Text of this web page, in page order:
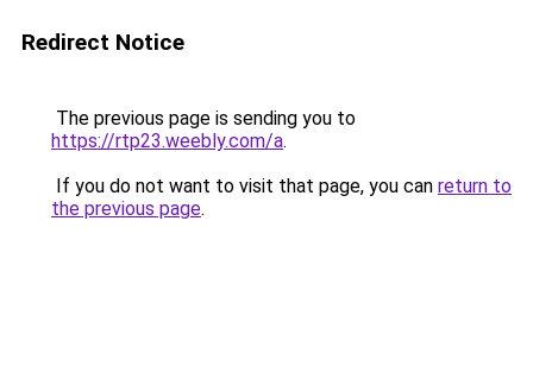
Redirect Notice
The previous page is sending you to
https://rtp23.weebly.com/a.
If you do not want to visit that page, you can return to
the previous page.